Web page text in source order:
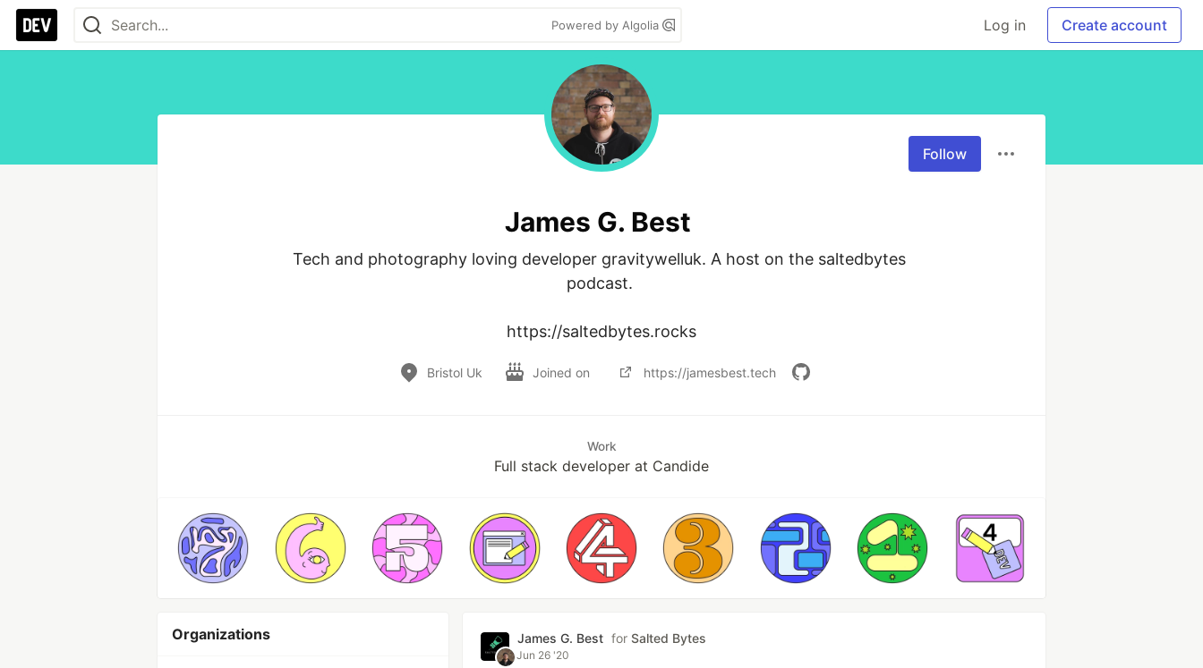
Powered by Algolia Log in Create account
Follow
James G. Best
Tech and photography loving developer gravitywelluk. A host on the saltedbytes
podcast.
https://saltedbytes.rocks
Bristol Uk Joined on https://jamesbest.tech
Work
Full stack developer at Candide
Organizations James G. Best forSalted Bytes
Jun 26 '20